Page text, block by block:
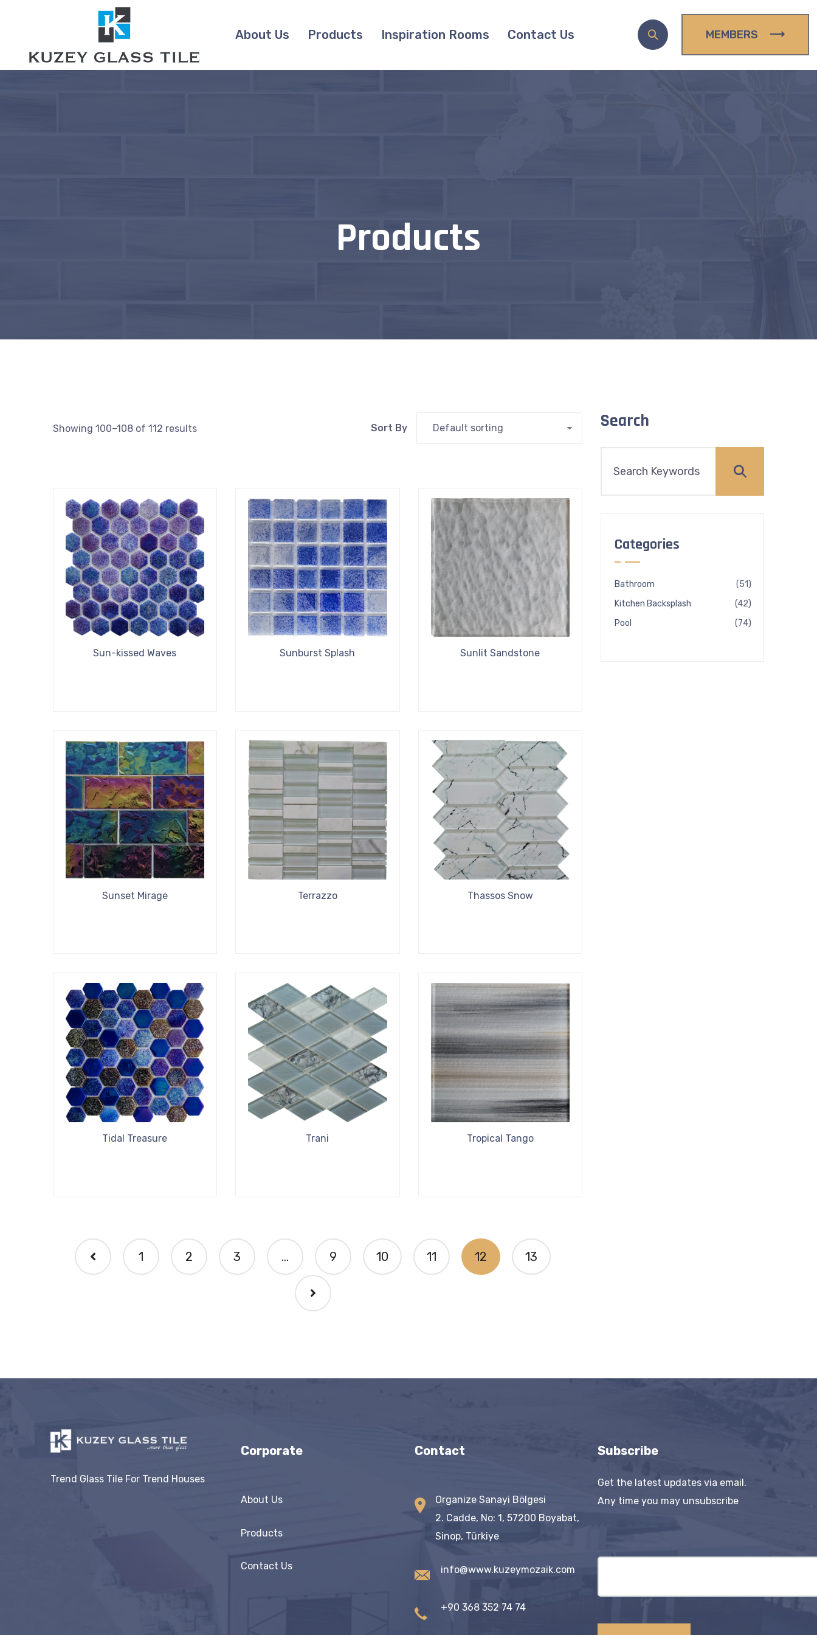
About Us Products Inspiration Rooms Contact Us MEMBERS
Products
Showing 100–108 of 112 results
Sun-kissed Waves Sunburst Splash Sunlit Sandstone
Sunset Mirage Terrazzo Thassos Snow
Tidal Treasure Trani Tropical Tango
1 2 3 … 9 10 11 12 13
Search
Categories
Bathroom 5151
products
Kitchen Backsplash 4242
products
Pool 7474
Trend Glass Tile For Trend Houses
Corporate
About Us
Products
Contact Us
Contact
Organize Sanayi Bölgesi
2. Cadde, No: 1, 57200 Boyabat,
Sinop, Türkiye
info@www.kuzeymozaik.com
+90 368 352 74 74
Subscribe
Get the latest updates via email.
Any time you may unsubscribe